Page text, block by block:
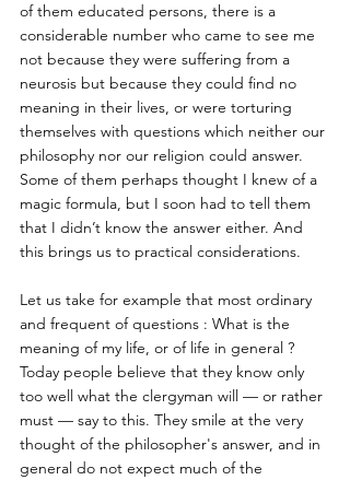
of them educated persons, there is a
considerable number who came to see me
not because they were suffering from a
neurosis but because they could find no
meaning in their lives, or were torturing
themselves with questions which neither our
philosophy nor our religion could answer.
Some of them perhaps thought I knew of a
magic formula, but I soon had to tell them
that I didn’t know the answer either. And
this brings us to practical considerations.
Let us take for example that most ordinary
and frequent of questions : What is the
meaning of my life, or of life in general ?
Today people believe that they know only
too well what the clergyman will — or rather
must — say to this. They smile at the very
thought of the philosopher's answer, and in
general do not expect much of the